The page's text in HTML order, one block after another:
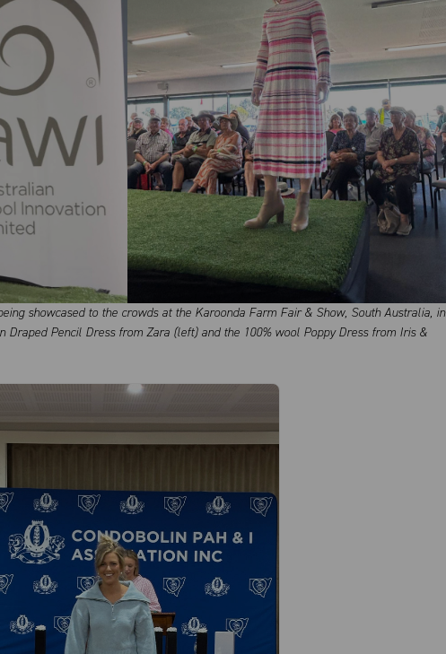
showcased to the crowds at the Karoonda Farm Fair & Show, South Australia, in
Draped Pencil Dress from Zara (left) and the 100% wool Poppy Dress from Iris &